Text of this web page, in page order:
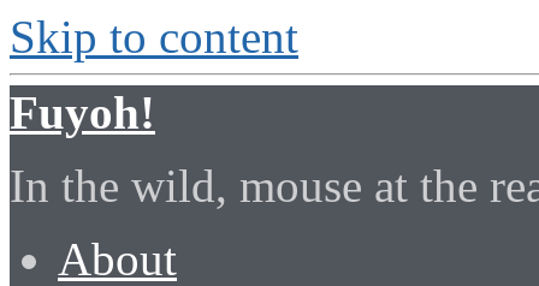
Skip to content
Fuyoh!
In the wild, mouse at the
About